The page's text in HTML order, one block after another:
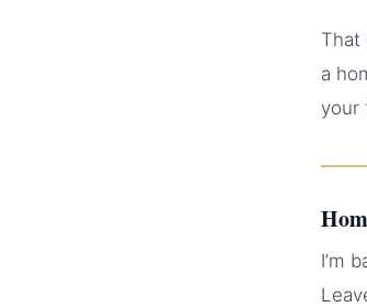
That
a
your
I’m